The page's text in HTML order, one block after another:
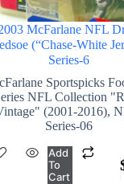
McFarlane NFL
(“Chase-White
Series-6
Sportspicks
NFL Collection
(2001-2016),
Series-06
Add
To
Cart